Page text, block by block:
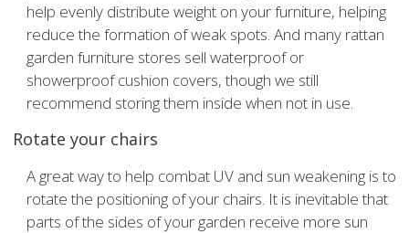
help evenly distribute weight on your furniture, helping
reduce the formation of weak spots. And many rattan
garden furniture stores sell waterproof or
showerproofcushion covers, though we still
recommend storing them inside when not in use.
Rotate your chairs
A great way to help combat UV and sun weakening is to
rotate the positioning of your chairs. It is inevitable that
parts of the sides of your garden receive more sun